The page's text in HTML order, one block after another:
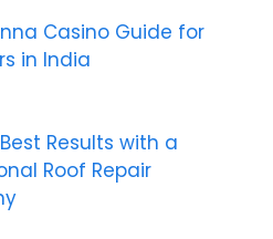
Casino Guide for
in India
Results with a
Roof Repair